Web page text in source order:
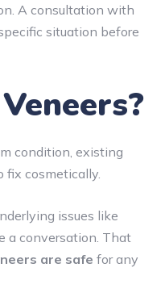
A consultation with
situation before
condition, existing
fix cosmetically.
issues like
a conversation. That
are safe for any